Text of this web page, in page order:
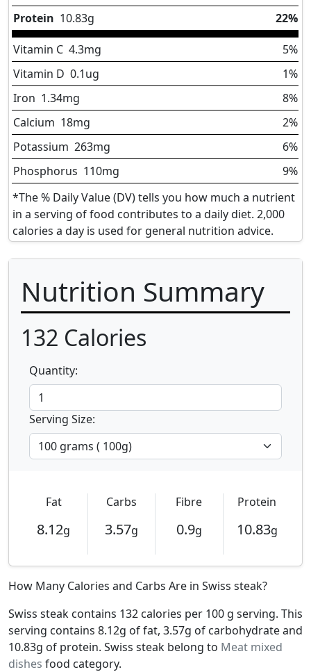
Protein 10.83g 22%
Vitamin C 4.3mg
5%
Vitamin D 0.1ug
1%
Iron 1.34mg
8%
Calcium 18mg
2%
Potassium 263mg
6%
Phosphorus 110mg
9%
*The % Daily Value (DV) tells you how much a nutrient
in a serving of food contributes to a daily diet. 2,000
calories a day is used for general nutrition advice.
Nutrition Summary
132 Calories
Quantity:
Serving Size:
Fat
8.12g
Carbs
3.57g
Fibre
0.9g
Protein
10.83g
How Many Calories and Carbs Are in Swiss steak?
Swiss steak contains 132 calories per 100 g serving. This
serving contains 8.12g of fat, 3.57g of carbohydrate and
10.83g of protein. Swiss steak belong to Meat mixed
dishes food category.